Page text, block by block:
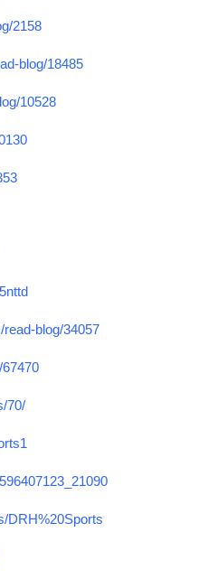
2158
blog/18485
10528
blog/34057
70/
DRH%20Sports